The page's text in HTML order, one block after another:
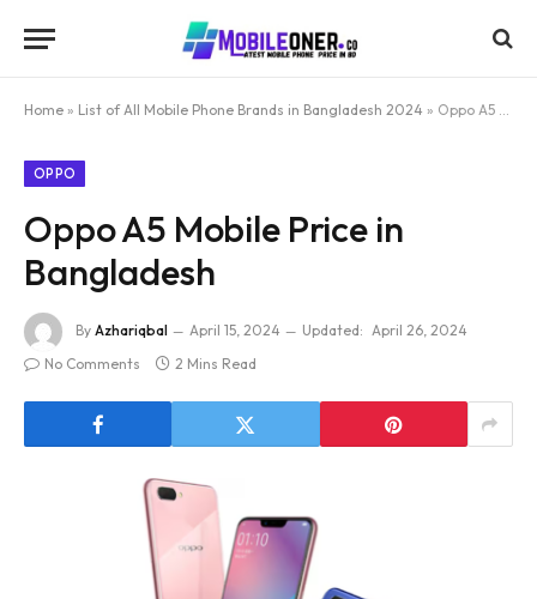
Home » List of All Mobile Phone Brands in Bangladesh 2024 » Oppo A5 Mobile Price in Bangladesh
OPPO
Oppo A5 Mobile Price in
Bangladesh
By Azhariqbal April 15, 2024 Updated: April 26, 2024
No Comments
2 Mins Read